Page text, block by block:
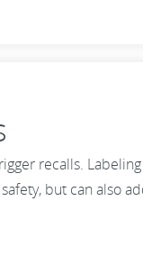
recalls.
but can also